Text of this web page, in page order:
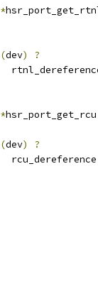
*
(dev)
?
*hsr_port_get_rcu
(dev)
?
				rcu_dereference